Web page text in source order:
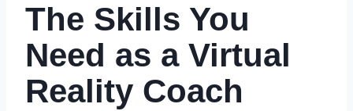
The Skills You
Need as a Virtual
Reality Coach